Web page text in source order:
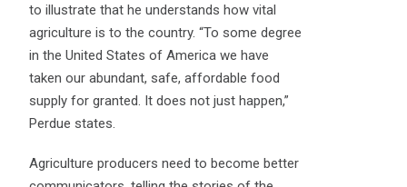
to illustrate that he understands how vital
agriculture is to the country. “To some degree
in the United States of America we have
taken our abundant, safe, affordable food
supply for granted. It does not just happen,”
Perdue states.
Agriculture producers need to become better